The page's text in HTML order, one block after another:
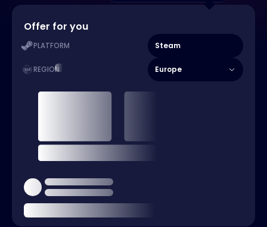
Offer for you
PLATFORM Steam
REGION Europe